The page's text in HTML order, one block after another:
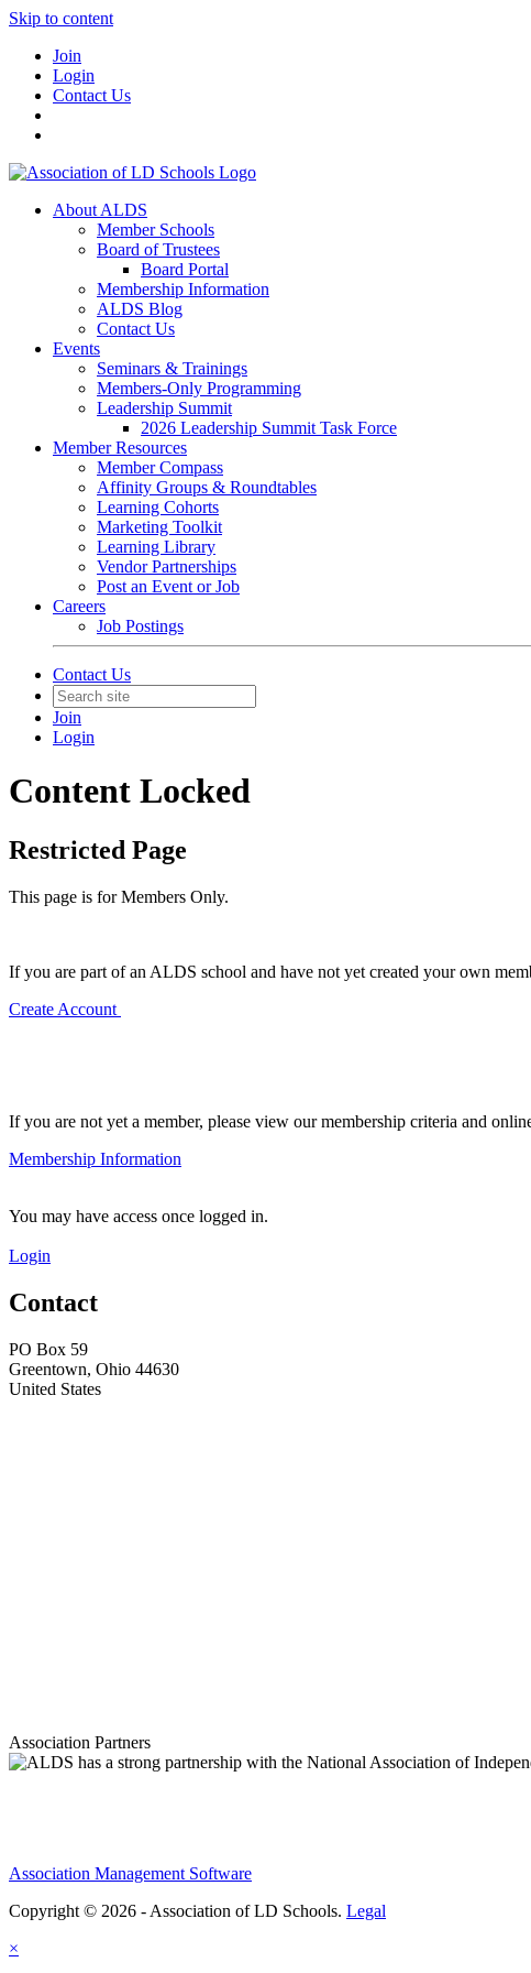
Skip to content
Join
Login
Contact Us
About ALDS
Member Schools
Board of Trustees
Board Portal
Membership Information
ALDS Blog
Contact Us
Events
Seminars & Trainings
Members-Only Programming
Leadership Summit
2026 Leadership Summit Task Force
Member Resources
Member Compass
Affinity Groups & Roundtables
Learning Cohorts
Marketing Toolkit
Learning Library
Vendor Partnerships
Post an Event or Job
Careers
Job Postings
Contact Us
Join
Login
Content Locked
Restricted Page
This page is for Members Only.
If you are part of an ALDS school and have not yet created your own
Create Account
If you are not yet a member, please view our membership criteria and
Membership Information
You may have access once logged in.
Login
Contact
PO Box 59
Greentown, Ohio 44630
United States
Association Partners
Association Management Software
Copyright © 2026 - Association of LD Schools. Legal
×